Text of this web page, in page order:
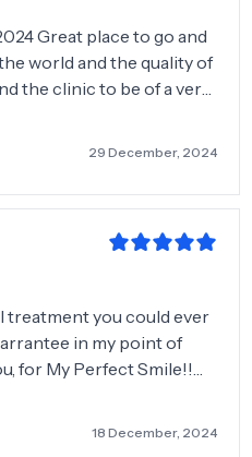
world and the quality of
the clinic to be of a very
29 December, 2024
treatment you could ever
in my point of
for My Perfect Smile!!🤪
all the best and see you
18 December, 2024